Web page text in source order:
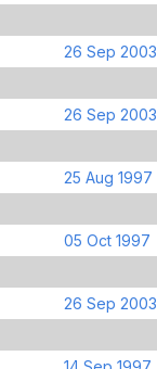
26 Sep 2003
26 Sep 2003
25 Aug 1997
05 Oct 1997
26 Sep 2003